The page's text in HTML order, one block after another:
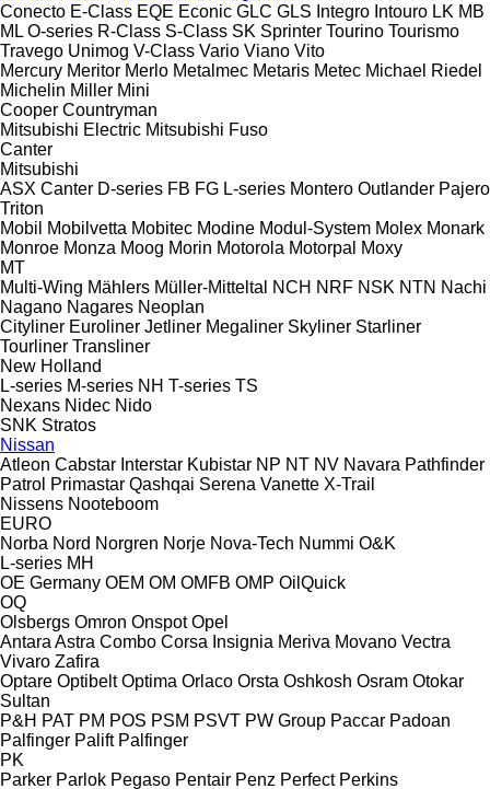
Conecto E-Class EQE Econic GLC GLS Integro Intouro LK MB
ML O-series R-Class S-Class SK Sprinter Tourino Tourismo
Travego Unimog V-Class Vario Viano Vito
Mercury Meritor Merlo Metalmec Metaris Metec Michael Riedel
Michelin Miller Mini
Cooper Countryman
Mitsubishi Electric Mitsubishi Fuso
Canter
Mitsubishi
ASX Canter D-series FB FG L-series Montero Outlander Pajero
Triton
Mobil
Mobilvetta Mobitec Modine Modul-System Molex Monark
Monroe Monza Moog Morin Motorola Motorpal
Moxy
MT
Multi-Wing Mählers Müller-Mitteltal NCH NRF NSK NTN Nachi
Nagano Nagares Neoplan
Cityliner Euroliner Jetliner Megaliner Skyliner Starliner
Tourliner Transliner
New Holland
L-series M-series NH T-series TS
Nexans Nidec Nido
SNK Stratos
Nissan
Atleon Cabstar Interstar Kubistar NP NT NV Navara Pathfinder
Patrol Primastar Qashqai Serena Vanette X-Trail
Nissens Nooteboom
EURO
Norba Nord Norgren Norje Nova-Tech Nummi O&K
L-series MH
OE Germany OEM OM OMFB OMP OilQuick
OQ
Olsbergs Omron Onspot Opel
Antara Astra Combo Corsa Insignia Meriva Movano Vectra
Vivaro Zafira
Optare Optibelt Optima Orlaco Orsta Oshkosh Osram Otokar
Sultan
P&H PAT PM POS PSM PSVT PW Group Paccar Padoan
Palfinger Palift Palfinger
PK
Parker Parlok Pegaso Pentair Penz Perfect Perkins